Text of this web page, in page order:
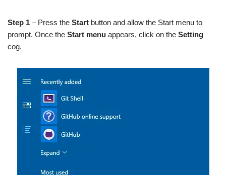
Step 1 – Press the Start button and allow the Start menu to
prompt. Once the Start menu appears, click on the Setting
cog.